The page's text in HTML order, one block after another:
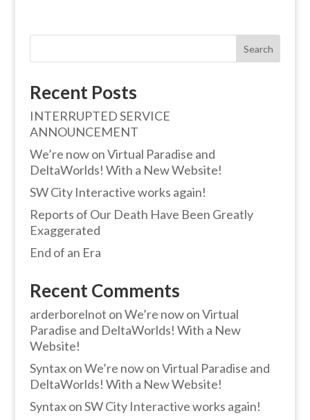
Search
Recent Posts
INTERRUPTED SERVICE
ANNOUNCEMENT
We’re now on Virtual Paradise and
DeltaWorlds! With a New Website!
SW City Interactive works again!
Reports of Our Death Have Been Greatly
Exaggerated
End of an Era
Recent Comments
arderborelnot onWe’re now on Virtual
Paradise and DeltaWorlds! With a New
Website!
SyntaxonWe’re now on Virtual Paradise and
DeltaWorlds! With a New Website!
SyntaxonSW City Interactive works again!